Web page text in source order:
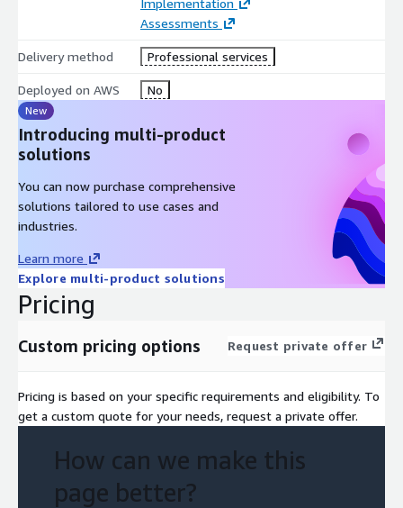
Assessments
Delivery method Professional services
Deployed on AWS No
New
Introducing multi-product
solutions
You can now purchase comprehensive
solutions tailored to use cases and
industries.
Learn more
Explore multi-product solutions
Pricing
Custom pricing options Request private offer
Pricing is based on your specific requirements and eligibility. To
get a custom quote for your needs, request a private offer.
How can we make this
page better?